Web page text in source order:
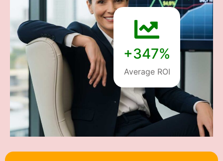
+347%
Average ROI